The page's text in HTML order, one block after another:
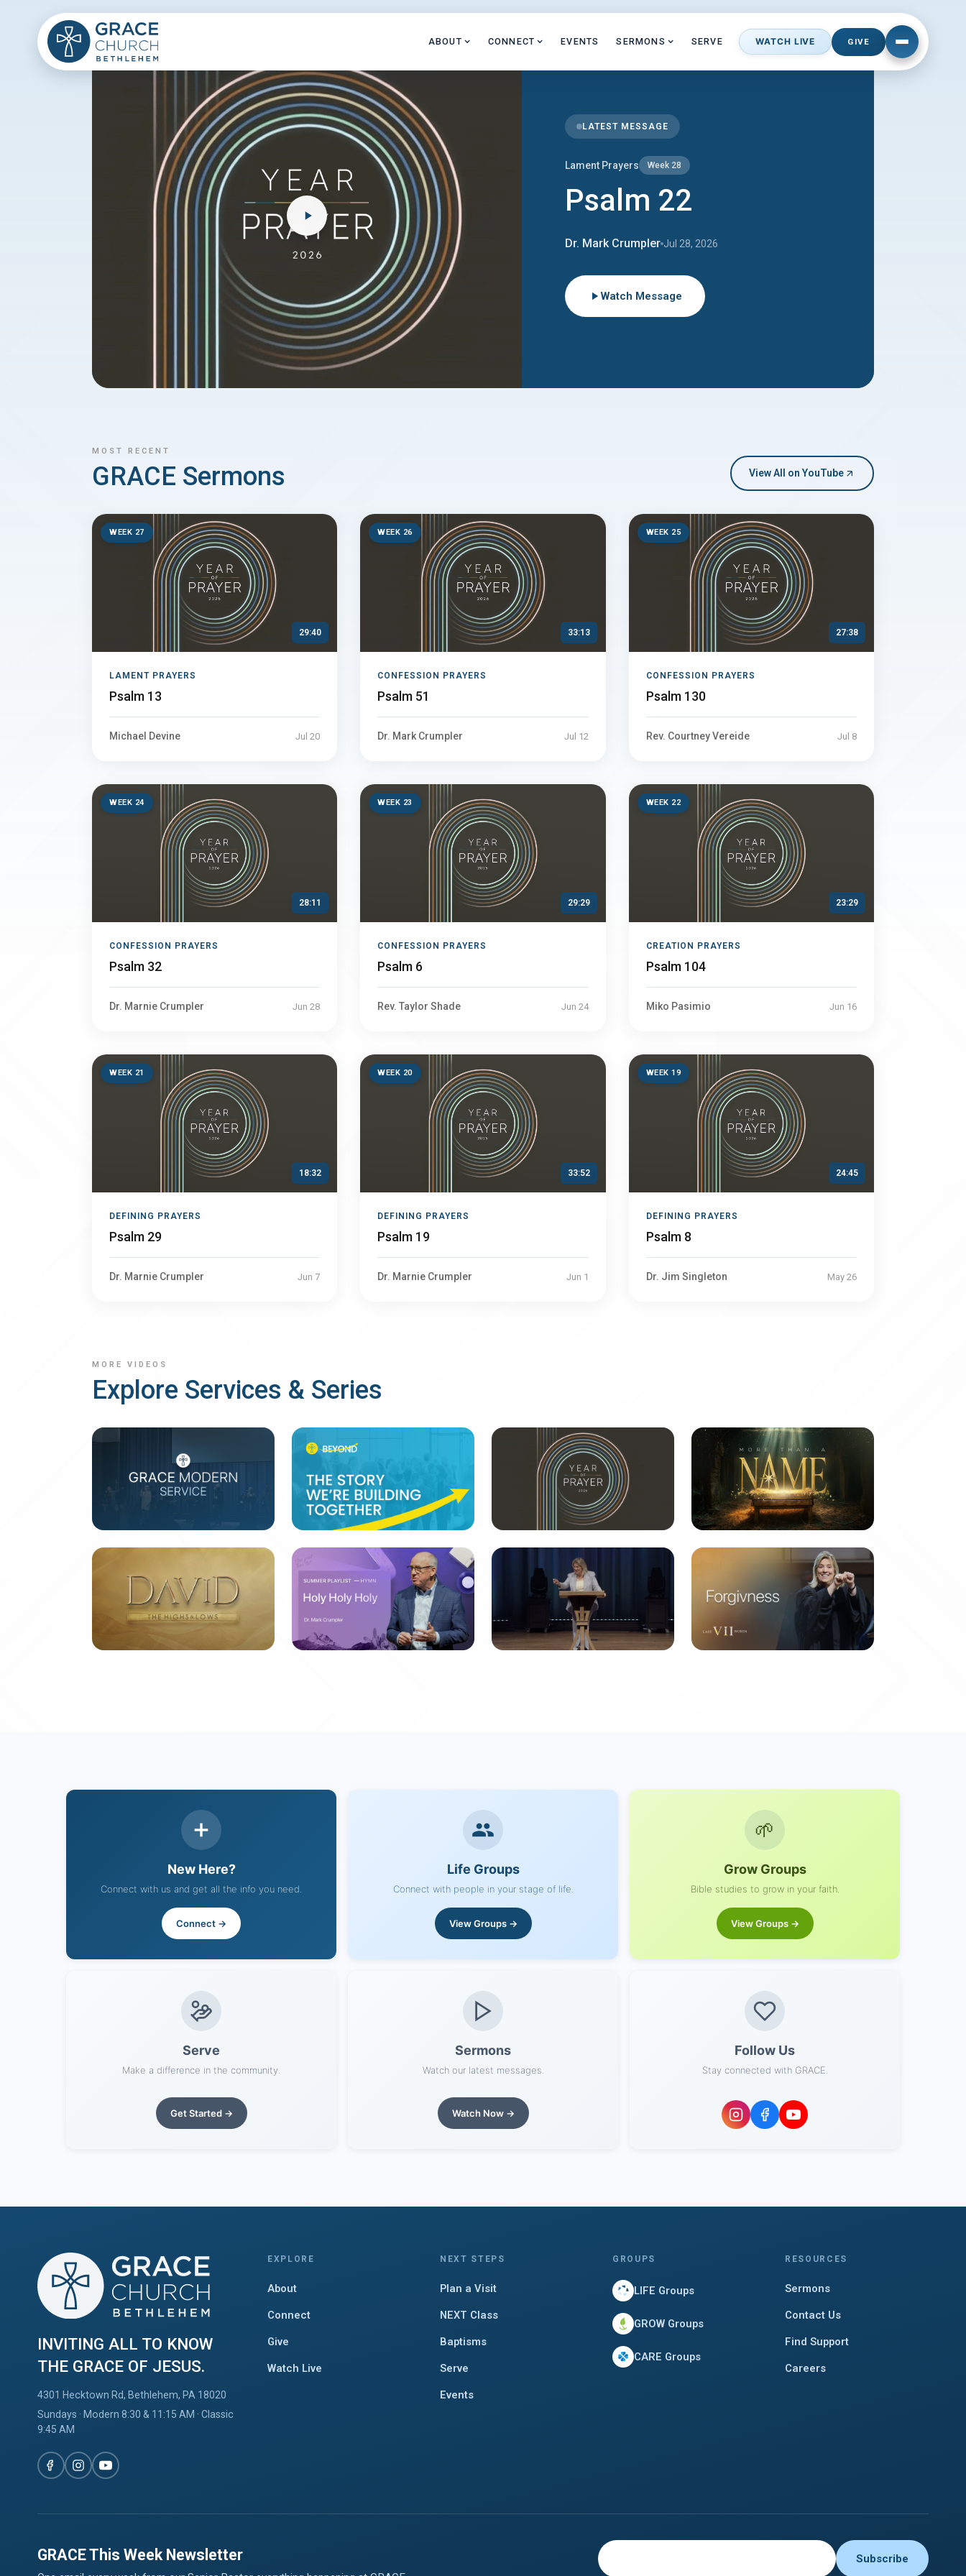
ABOUT CONNECT EVENTS SERMONS SERVE WATCH LIVE GIVE
LATEST MESSAGE
Lament Prayers Week 28
Psalm 22
Dr. Mark Crumpler Jul 28, 2026
Watch Message
MOST RECENT
GRACE Sermons View All on YouTube
29:40
WEEK 27
LAMENT PRAYERS
Psalm 13
Michael Devine Jul 20
33:13
WEEK 26
CONFESSION PRAYERS
Psalm 51
Dr. Mark Crumpler Jul 12
27:38
WEEK 25
CONFESSION PRAYERS
Psalm 130
Rev. Courtney Vereide Jul 8
28:11
WEEK 24
CONFESSION PRAYERS
Psalm 32
Dr. Marnie Crumpler Jun 28
29:29
WEEK 23
CONFESSION PRAYERS
Psalm 6
Rev. Taylor Shade Jun 24
23:29
WEEK 22
CREATION PRAYERS
Psalm 104
Miko Pasimio Jun 16
18:32
WEEK 21
DEFINING PRAYERS
Psalm 29
Dr. Marnie Crumpler Jun 7
33:52
WEEK 20
DEFINING PRAYERS
Psalm 19
Dr. Marnie Crumpler Jun 1
24:45
WEEK 19
DEFINING PRAYERS
Psalm 8
Dr. Jim Singleton May 26
MORE VIDEOS
Explore Services & Series
Last Week's Services
2 messages
BEYOND
4 messages
Defining Prayers
28 messages
More Than a Name
New Here?
Connect with us and get all the info you need.
Connect →
Life Groups
Connect with people in your stage of life.
View Groups →
🌱
Grow Groups
Bible studies to grow in your faith.
View Groups →
Serve
Make a difference in the community.
Get Started →
Sermons
Watch our latest messages.
Watch Now →
Follow Us
Stay connected with GRACE.
INVITING ALL TO KNOW
THE GRACE OF JESUS.
4301 Hecktown Rd, Bethlehem, PA 18020
Sundays · Modern 8:30 & 11:15 AM · Classic
9:45 AM
EXPLORE
About
Connect
Give
Watch Live
NEXT STEPS
Plan a Visit
NEXT Class
Baptisms
Serve
Events
GROUPS
LIFE Groups
GROW Groups
CARE Groups
RESOURCES
Sermons
Contact Us
Find Support
Careers
GRACE This Week Newsletter